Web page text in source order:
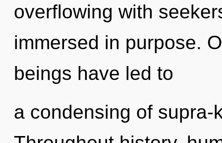
overflowing with
immersed in purpose.
beings have led to
a condensing of